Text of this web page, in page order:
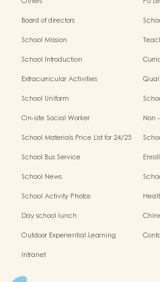
Board of directors
School Mission
School Introduction
Extracurricular Activities
School Uniform
On-site Social Worker
Non
School Materials Price List for 24/25
School Bus Service
School News
School Activity Photos
Day school lunch
Outdoor Experiential Learning
Intranet